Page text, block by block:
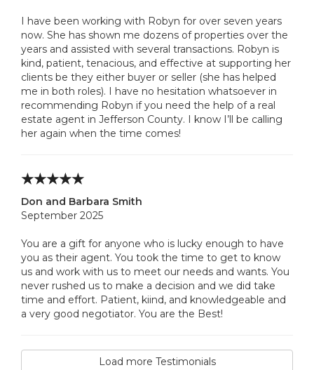
I have been working with Robyn for over seven years
now. She has shown me dozens of properties over the
years and assisted with several transactions. Robyn is
kind, patient, tenacious, and effective at supporting her
clients be they either buyer or seller (she has helped
me in both roles). I have no hesitation whatsoever in
recommending Robyn if you need the help of a real
estate agent in Jefferson County. I know I’ll be calling
her again when the time comes!
Don and Barbara Smith
September 2025
You are a gift for anyone who is lucky enough to have
you as their agent. You took the time to get to know
us and work with us to meet our needs and wants. You
never rushed us to make a decision and we did take
time and effort. Patient, kiind, and knowledgeable and
a very good negotiator. You are the Best!
Load more Testimonials